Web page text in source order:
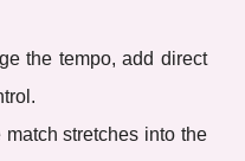
the tempo, add direct
stretches into the